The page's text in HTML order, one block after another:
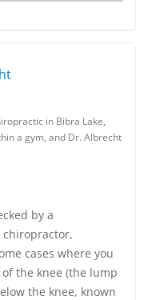
in Bibra Lake,
a gym, and Dr. Albrecht
by a
chiropractor,
cases where you
the knee (the lump
the knee, known